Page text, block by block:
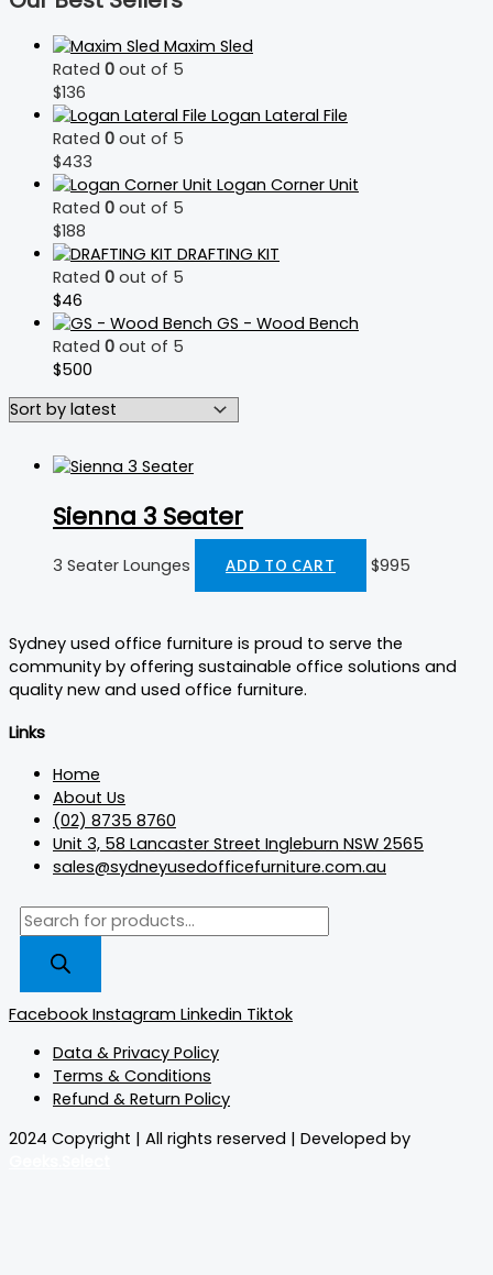
Maxim Sled
Rated 0 out of 5
$136
Logan Lateral File
Rated 0 out of 5
$433
Logan Corner Unit
Rated 0 out of 5
$188
DRAFTING KIT
Rated 0 out of 5
$46
GS - Wood Bench
Rated 0 out of 5
$500
Sienna 3 Seater
3 Seater Lounges ADD TO CART $995
Sydney used office furniture is proud to serve the
community by offering sustainable office solutions and
quality new and used office furniture.
Links
Home
About Us
(02) 8735 8760
Unit 3, 58 Lancaster Street Ingleburn NSW 2565
sales@sydneyusedofficefurniture.com.au
Facebook Instagram Linkedin Tiktok
Data & Privacy Policy
Terms & Conditions
Refund & Return Policy
2024 Copyright | All rights reserved | Developed by